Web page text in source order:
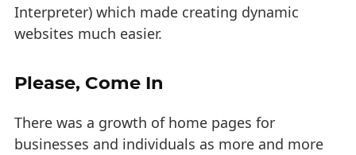
Interpreter) which made creating dynamic
websites much easier.
Please, Come In
There was a growth of home pages for
businesses and individuals as more and more